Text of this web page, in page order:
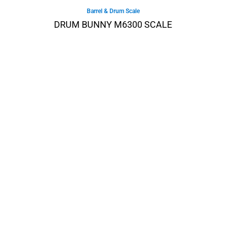
Barrel & Drum Scale
DRUM BUNNY M6300 SCALE